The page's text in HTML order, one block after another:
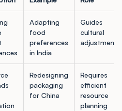
Adapting
food
preferences
in India
Guides
cultural
adjustments
Redesigning
packaging
for China
Requires
efficient
resource
planning